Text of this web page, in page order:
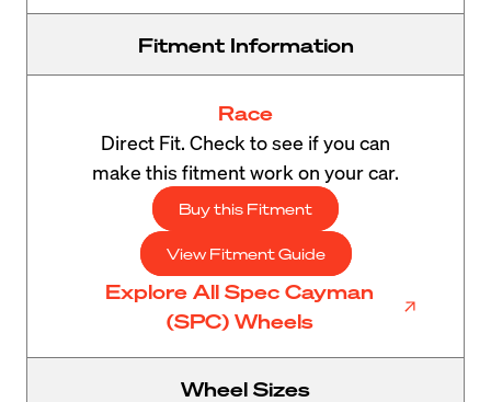
Fitment Information
Race
Direct Fit. Check to see if you can
make this fitment work on your car.
Buy this Fitment
View Fitment Guide
Explore All Spec Cayman
(SPC) Wheels
Wheel Sizes